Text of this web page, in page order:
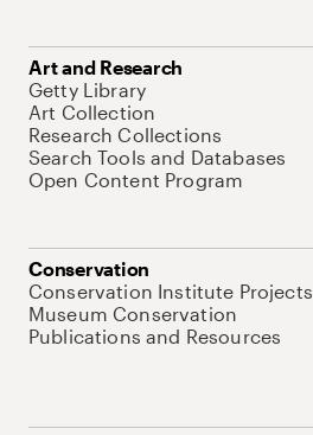
Art and Research
Getty Library
Art Collection
Research Collections
Search Tools and Databases
Open Content Program
Conservation
Conservation Institute Projects
Museum Conservation
Publications and Resources